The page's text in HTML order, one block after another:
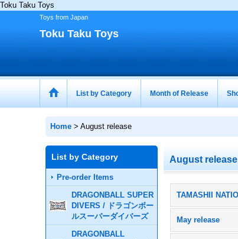
Toku Taku Toys
Toys from Japan
Toku Taku Toys
List by Category Month of Release
Home > August release
List by Category
Pre-order Items
DRAGONBALL SUPER
DIVERS / ドラゴンボー
ルスーパーダイバーズ
DRAGONBALL
August release
TAMASHII
May release